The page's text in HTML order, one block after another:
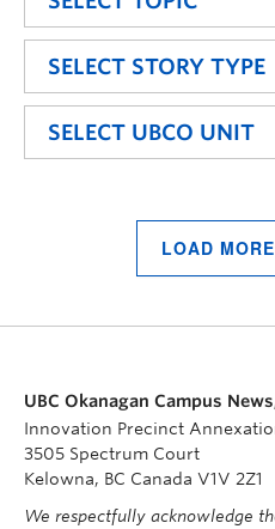
LOAD
UBC Okanagan Campus
Innovation Precinct
3505 Spectrum Court
Kelowna, BC Canada V1V 2Z1
We respectfully acknowledge